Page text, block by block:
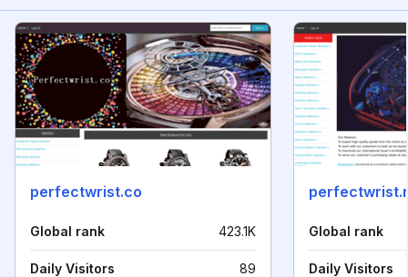
perfectwrist.co
Global rank 423.1K
Daily Visitors 89
Global rank
Daily Visitors